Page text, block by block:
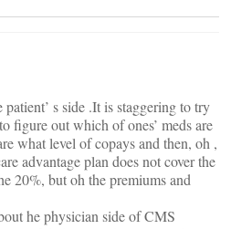
s side .It is staggering to try
figure out which of ones’ meds are
what level of copays and then, oh ,
advantage plan does not cover the
20%, but oh the premiums and
he physician side of CMS